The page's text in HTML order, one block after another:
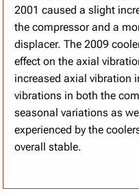
2001 caused a slight
the compressor and a
displacer. The 2009
effect on the axial
increased axial vibration
vibrations in both the
seasonal variations as
experienced by the
overall stable.